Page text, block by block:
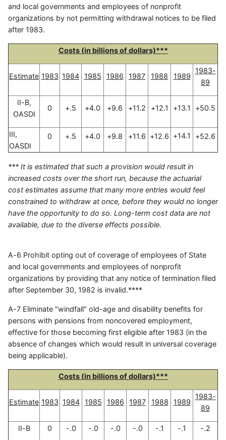
and local governments and employees of nonprofit
organizations by not permitting withdrawal notices to be filed
after 1983.
Costs (in billions of dollars)***
Estimate 1983 1984 1985 1986 1987 1988 1989
1983-
89
II-B,
OASDI
0 +.5 +4.0 +9.6 +11.2 +12.1 +13.1 +50.5
III,
OASDI
0 +.5 +4.0 +9.8 +11.6 +12.6 +14.1 +52.6
*** It is estimated that such a provision would result in
increased costs over the short run, because the actuarial
cost estimates assume that many more entries would feel
constrained to withdraw at once, before they would no longer
have the opportunity to do so. Long-term cost data are not
available, due to the diverse effects possible.
A-6 Prohibit opting out of coverage of employees of State
and local governments and employees of nonprofit
organizations by providing that any notice of termination filed
after September 30, 1982 is invalid.****
A-7 Eliminate "windfall" old-age and disability benefits for
persons with pensions from noncovered employment,
effective for those becoming first eligible after 1983 (in the
absence of changes which would result in universal coverage
being applicable).
Costs (in billions of dollars)***
Estimate 1983 1984 1985 1986 1987 1988 1989
1983-
89
II-B 0 -.0 -.0 -.0 -.0 -.1 -.1 -.2